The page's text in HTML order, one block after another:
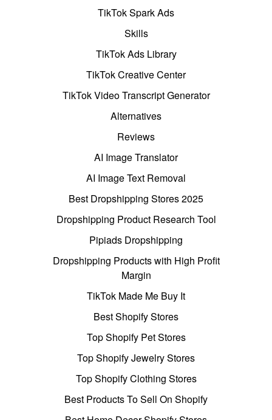
TikTok Spark Ads
Skills
TikTok Ads Library
TikTok Creative Center
TikTok Video Transcript Generator
Alternatives
Reviews
AI Image Translator
AI Image Text Removal
Best Dropshipping Stores 2025
Dropshipping Product Research Tool
Pipiads Dropshipping
Dropshipping Products with High Profit
Margin
TikTok Made Me Buy It
Best Shopify Stores
Top Shopify Pet Stores
Top Shopify Jewelry Stores
Top Shopify Clothing Stores
Best Products To Sell On Shopify